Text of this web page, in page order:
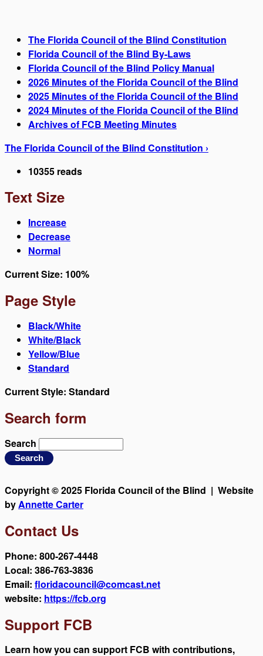
The Florida Council of the Blind Constitution
Florida Council of the Blind By-Laws
Florida Council of the Blind Policy Manual
2026 Minutes of the Florida Council of the Blind
2025 Minutes of the Florida Council of the Blind
2024 Minutes of the Florida Council of the Blind
Archives of FCB Meeting Minutes
The Florida Council of the Blind Constitution ›
10355 reads
Text Size
Increase
Decrease
Normal
Current Size: 100%
Page Style
Black/White
White/Black
Yellow/Blue
Standard
Current Style: Standard
Search form
Search
Copyright © 2025 Florida Council of the Blind | Website
byAnnette Carter
Contact Us
Phone: 800-267-4448
Local: 386-763-3836
Email: floridacouncil@comcast.net
website: https://fcb.org
Support FCB
Learn how you can support FCB with contributions,